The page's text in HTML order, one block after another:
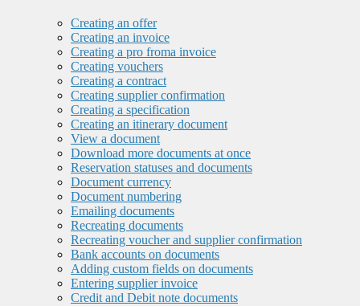
Creating an offer
Creating an invoice
Creating a pro froma invoice
Creating vouchers
Creating a contract
Creating supplier confirmation
Creating a specification
Creating an itinerary document
View a document
Download more documents at once
Reservation statuses and documents
Document currency
Document numbering
Emailing documents
Recreating documents
Recreating voucher and supplier confirmation
Bank accounts on documents
Adding custom fields on documents
Entering supplier invoice
Credit and Debit note documents